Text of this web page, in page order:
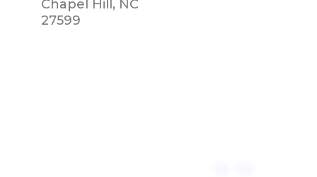
Chapel Hill, NC
27599